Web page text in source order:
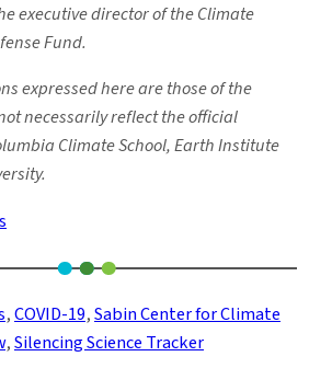
executive director of the Climate
Fund.
expressed here are those of the
necessarily reflect the official
Climate School, Earth Institute
‘Industry
First,
Science
, COVID-19, Sabin Center for Climate
, Silencing Science Tracker